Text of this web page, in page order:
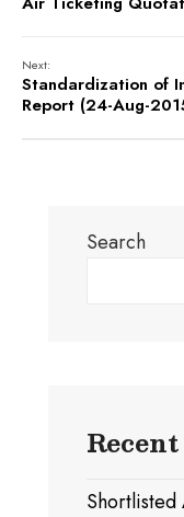
Next:
Standardization of
Report (24-Aug-
Search
Shortlisted